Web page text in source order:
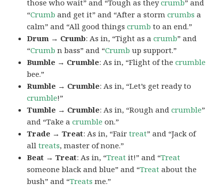
those who wait” and “Tough as theycrumb” and
“Crumb and get it” and “After a stormcrumbs a
calm” and “All good thingscrumb to an end.”
Drum → Crumb: As in, “Tight as acrumb” and
“Crumb n bass” and “Crumb up support.”
Bumble → Crumble: As in, “Flight of thecrumble
bee.”
Rumble → Crumble: As in, “Let’s get ready to
crumble!”
Tumble → Crumble: As in, “Rough andcrumble”
and “Take acrumble on.”
Trade → Treat: As in, “Fairtreat” and “Jack of
alltreats, master of none.”
Beat → Treat: As in, “Treat it!” and “Treat
someone black and blue” and “Treat about the
bush” and “Treats me.”